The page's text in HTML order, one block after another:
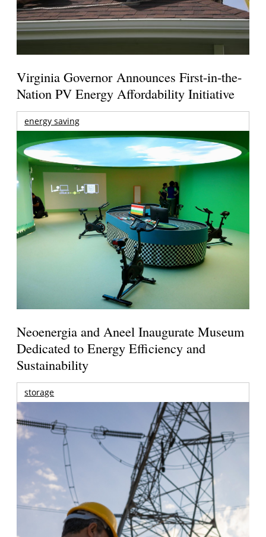
Virginia Governor Announces First-in-the-
Nation PV Energy Affordability Initiative
energy saving
Neoenergia and Aneel Inaugurate Museum
Dedicated to Energy Efficiency and
Sustainability
storage